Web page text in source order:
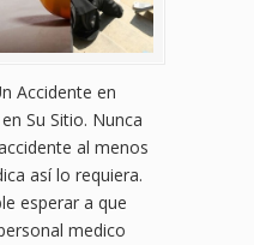
Accidente en
Su Sitio. Nunca
al menos
así lo requiera.
esperar a que
medico